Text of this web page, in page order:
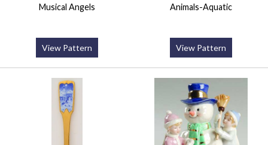
Musical Angels
View Pattern
Animals-Aquatic
View Pattern